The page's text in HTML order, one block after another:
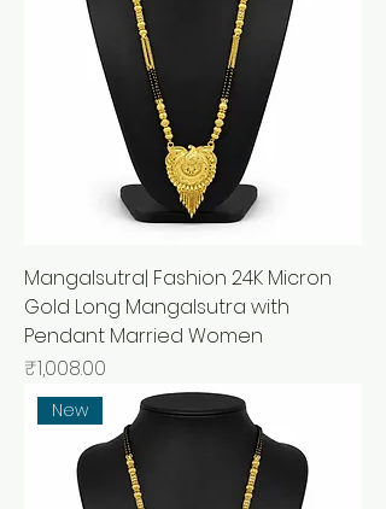
Mangalsutra| Fashion 24K Micron
Gold Long Mangalsutra with
Pendant Married Women
मूल्य
₹1,008.00
New